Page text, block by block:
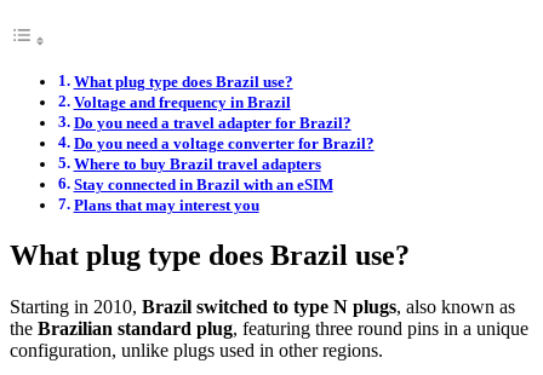
What plug type does Brazil use?
Voltage and frequency in Brazil
Do you need a travel adapter for Brazil?
Do you need a voltage converter for Brazil?
Where to buy Brazil travel adapters
Stay connected in Brazil with an eSIM
Plans that may interest you
What plug type does Brazil use?
Starting in 2010, Brazil switched to type N plugs, also known as
the Brazilian standard plug, featuring three round pins in a unique
configuration, unlike plugs used in other regions.